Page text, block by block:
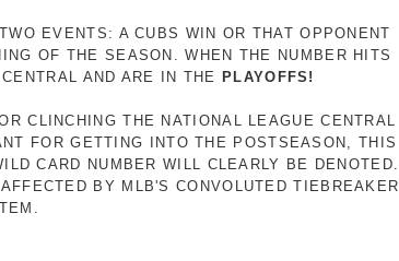
EVENTS: A CUBS WIN OR THAT OPPONENT
OF THE SEASON. WHEN THE NUMBER HITS
AND ARE IN THE
PLAYOFFS!
CLINCHING THE NATIONAL LEAGUE CENTRAL
FOR GETTING INTO THE POSTSEASON, THIS
CARD NUMBER WILL CLEARLY BE DENOTED.
BY MLB'S CONVOLUTED TIEBREAKER